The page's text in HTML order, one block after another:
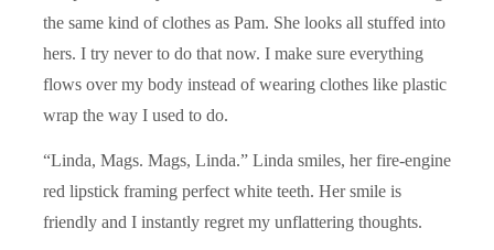
the same kind of clothes as Pam. She looks all stuffed into
hers. I try never to do that now. I make sure everything
flows over my body instead of wearing clothes like plastic
wrap the way I used to do.
“Linda, Mags. Mags, Linda.” Linda smiles, her fire-engine
red lipstick framing perfect white teeth. Her smile is
friendly and I instantly regret my unflattering thoughts.